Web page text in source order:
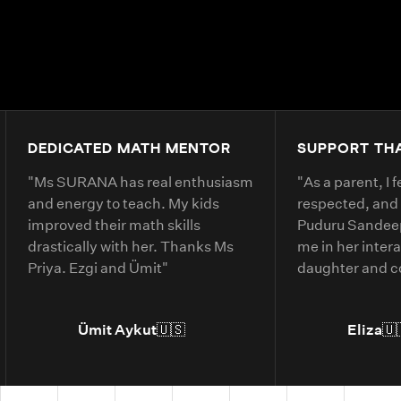
DEDICATED MATH MENTOR
"Ms SURANA has real enthusiasm
and energy to teach. My kids
improved their math skills
drastically with her. Thanks Ms
Priya. Ezgi and Ümit"
Ümit Aykut🇺🇸
SUPPORT
"As a parent, I
respected,
Puduru
me in her
daughter and
daughter’s
Eliza